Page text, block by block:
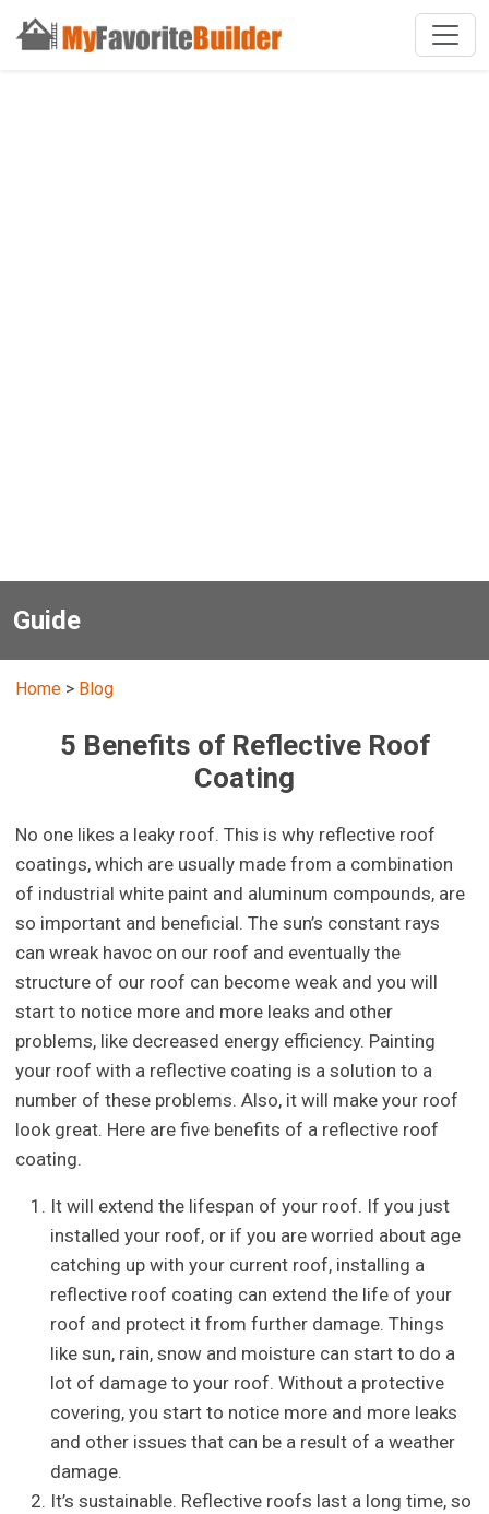
Guide
Home > Blog
5 Benefits of Reflective Roof
Coating
No one likes a leaky roof. This is why reflective roof
coatings, which are usually made from a combination
of industrial white paint and aluminum compounds, are
so important and beneficial. The sun’s constant rays
can wreak havoc on our roof and eventually the
structure of our roof can become weak and you will
start to notice more and more leaks and other
problems, like decreased energy efficiency. Painting
your roof with a reflective coating is a solution to a
number of these problems. Also, it will make your roof
look great. Here are five benefits of a reflective roof
coating.
It will extend the lifespan of your roof. If you just
installed your roof, or if you are worried about age
catching up with your current roof, installing a
reflective roof coating can extend the life of your
roof and protect it from further damage. Things
like sun, rain, snow and moisture can start to do a
lot of damage to your roof. Without a protective
covering, you start to notice more and more leaks
and other issues that can be a result of a weather
damage.
It’s sustainable. Reflective roofs last a long time, so